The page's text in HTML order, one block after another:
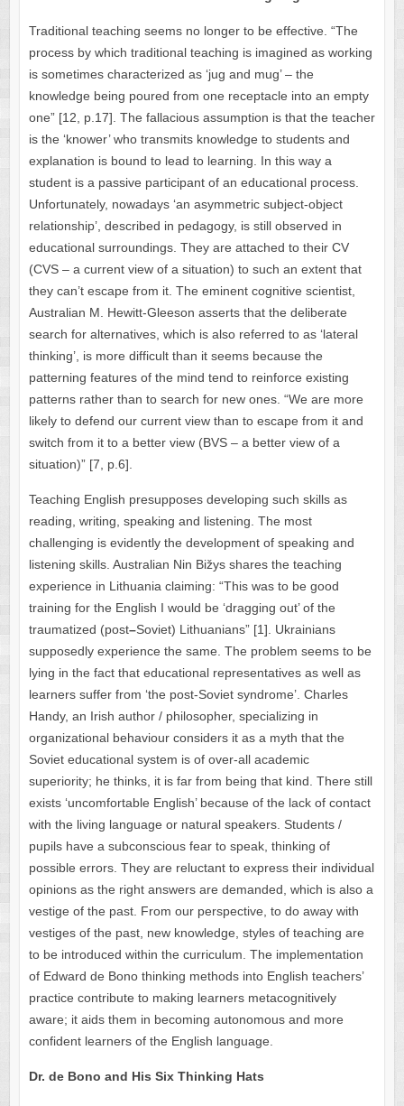
Traditional teaching seems no longer to be effective. “The
process by which traditional teaching is imagined as working
is sometimes characterized as ‘jug and mug’ – the
knowledge being poured from one receptacle into an empty
one” [12, p.17]. The fallacious assumption is that the teacher
is the ‘knower’ who transmits knowledge to students and
explanation is bound to lead to learning. In this way a
student is a passive participant of an educational process.
Unfortunately, nowadays ‘an asymmetric subject-object
relationship’, described in pedagogy, is still observed in
educational surroundings. They are attached to their CV
(CVS – a current view of a situation) to such an extent that
they can’t escape from it. The eminent cognitive scientist,
Australian M. Hewitt-Gleeson asserts that the deliberate
search for alternatives, which is also referred to as ‘lateral
thinking’, is more difficult than it seems because the
patterning features of the mind tend to reinforce existing
patterns rather than to search for new ones. “We are more
likely to defend our current view than to escape from it and
switch from it to a better view (BVS – a better view of a
situation)” [7, p.6].
Teaching English presupposes developing such skills as
reading, writing, speaking and listening. The most
challenging is evidently the development of speaking and
listening skills. Australian Nin Bižys shares the teaching
experience in Lithuania claiming: “This was to be good
training for the English I would be ‘dragging out’ of the
traumatized (post–Soviet) Lithuanians” [1]. Ukrainians
supposedly experience the same. The problem seems to be
lying in the fact that educational representatives as well as
learners suffer from ‘the post-Soviet syndrome’. Charles
Handy, an Irish author / philosopher, specializing in
organizational behaviour considers it as a myth that the
Soviet educational system is of over-all academic
superiority; he thinks, it is far from being that kind. There still
exists ‘uncomfortable English’ because of the lack of contact
with the living language or natural speakers. Students /
pupils have a subconscious fear to speak, thinking of
possible errors. They are reluctant to express their individual
opinions as the right answers are demanded, which is also a
vestige of the past. From our perspective, to do away with
vestiges of the past, new knowledge, styles of teaching are
to be introduced within the curriculum. The implementation
of Edward de Bono thinking methods into English teachers’
practice contribute to making learners metacognitively
aware; it aids them in becoming autonomous and more
confident learners of the English language.
Dr. de Bono and His Six Thinking Hats